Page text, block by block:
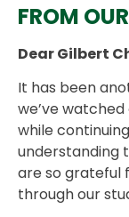
FROM
Dear Gilbert
It has been
we’ve
while
understanding
are so grateful
through our